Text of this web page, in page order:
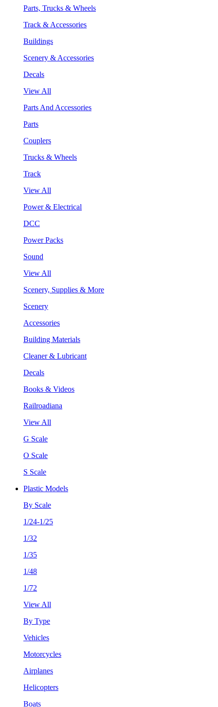
Parts, Trucks & Wheels
Track & Accessories
Buildings
Scenery & Accessories
Decals
View All
Parts And Accessories
Parts
Couplers
Trucks & Wheels
Track
View All
Power & Electrical
DCC
Power Packs
Sound
View All
Scenery, Supplies & More
Scenery
Accessories
Building Materials
Cleaner & Lubricant
Decals
Books & Videos
Railroadiana
View All
G Scale
O Scale
S Scale
Plastic Models
By Scale
1/24-1/25
1/32
1/35
1/48
1/72
View All
By Type
Vehicles
Motorcycles
Airplanes
Helicopters
Boats